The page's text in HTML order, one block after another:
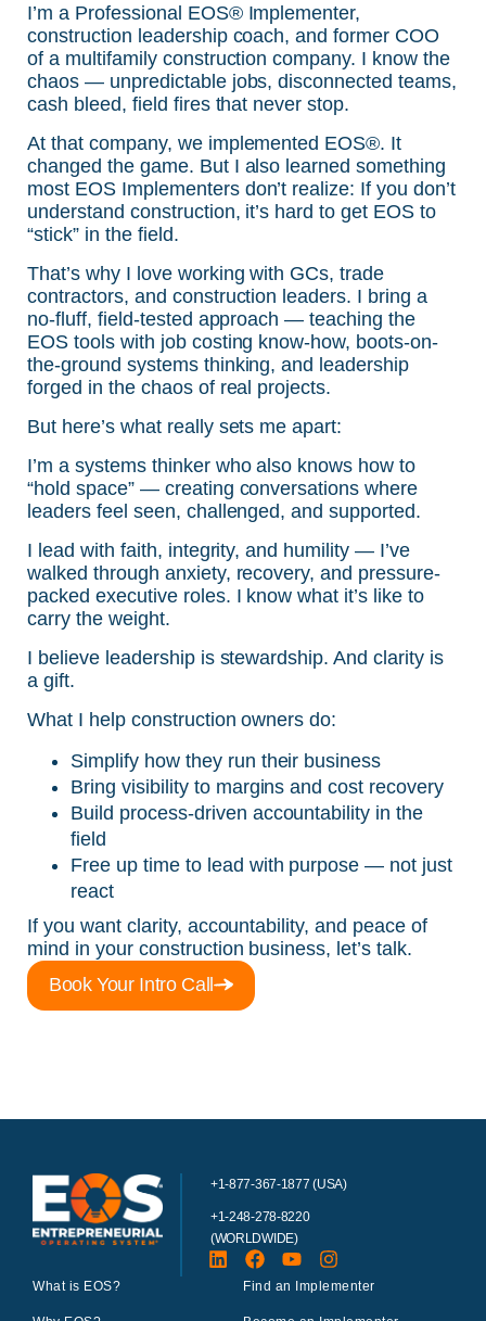
I’m a Professional EOS® Implementer,
construction leadership coach, and former COO
of a multifamily construction company. I know the
chaos — unpredictable jobs, disconnected teams,
cash bleed, field fires that never stop.
At that company, we implemented EOS®. It
changed the game. But I also learned something
most EOS Implementers don’t realize: If you don’t
understand construction, it’s hard to get EOS to
“stick” in the field.
That’s why I love working with GCs, trade
contractors, and construction leaders. I bring a
no-fluff, field-tested approach — teaching the
EOS tools with job costing know-how, boots-on-
the-ground systems thinking, and leadership
forged in the chaos of real projects.
But here’s what really sets me apart:
I’m a systems thinker who also knows how to
“hold space” — creating conversations where
leaders feel seen, challenged, and supported.
I lead with faith, integrity, and humility — I’ve
walked through anxiety, recovery, and pressure-
packed executive roles. I know what it’s like to
carry the weight.
I believe leadership is stewardship. And clarity is
a gift.
What I help construction owners do:
Simplify how they run their business
Bring visibility to margins and cost recovery
Build process-driven accountability in the
field
Free up time to lead with purpose — not just
react
If you want clarity, accountability, and peace of
mind in your construction business, let’s talk.
Book Your Intro Call
+1-877-367-1877 (USA)
+1-248-278-8220
(WORLDWIDE)
What is EOS? Find an Implementer